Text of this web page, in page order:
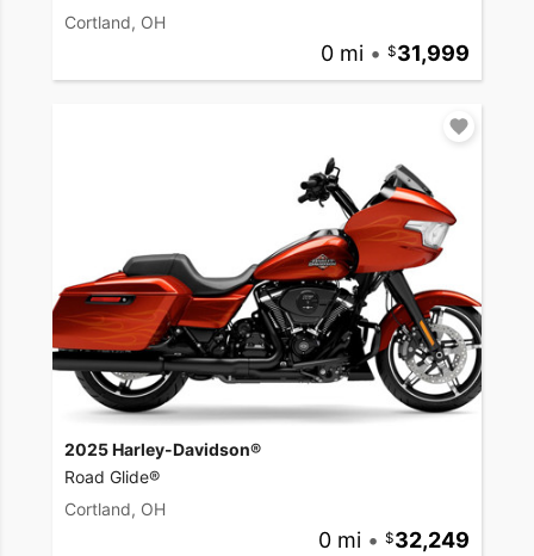
Cortland, OH
0 mi • 31,999
2025 Harley-Davidson®
Road Glide®
Cortland, OH
0 mi • 32,249